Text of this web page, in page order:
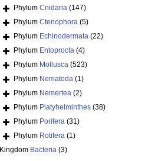
Phylum Cnidaria (147)
Phylum Ctenophora (5)
Phylum Echinodermata (22)
Phylum Entoprocta (4)
Phylum Mollusca (523)
Phylum Nematoda (1)
Phylum Nemertea (2)
Phylum Platyhelminthes (38)
Phylum Porifera (31)
Phylum Rotifera (1)
Kingdom Bacteria (3)